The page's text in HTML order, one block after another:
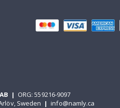
| ORG: 559216-9097
Sweden | info@namly.ca